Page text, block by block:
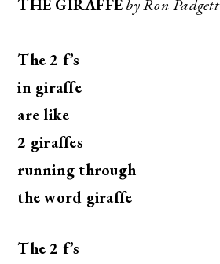
THE GIRAFFEby Ron Padgett
The 2 f’s
in giraffe
are like
2 giraffes
running through
the word giraffe
The 2 f’s